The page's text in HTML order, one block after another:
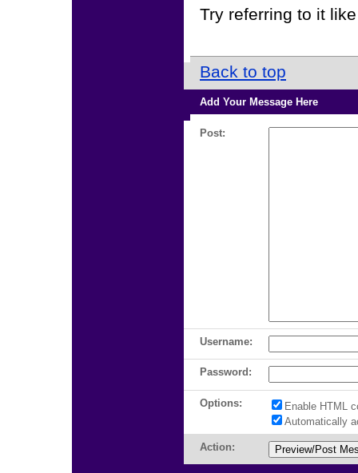
Try referring to it
Back to top
Add Your Message Here
Post:
Username:
Password:
Options:
Enable HTML
Automatically
Action: